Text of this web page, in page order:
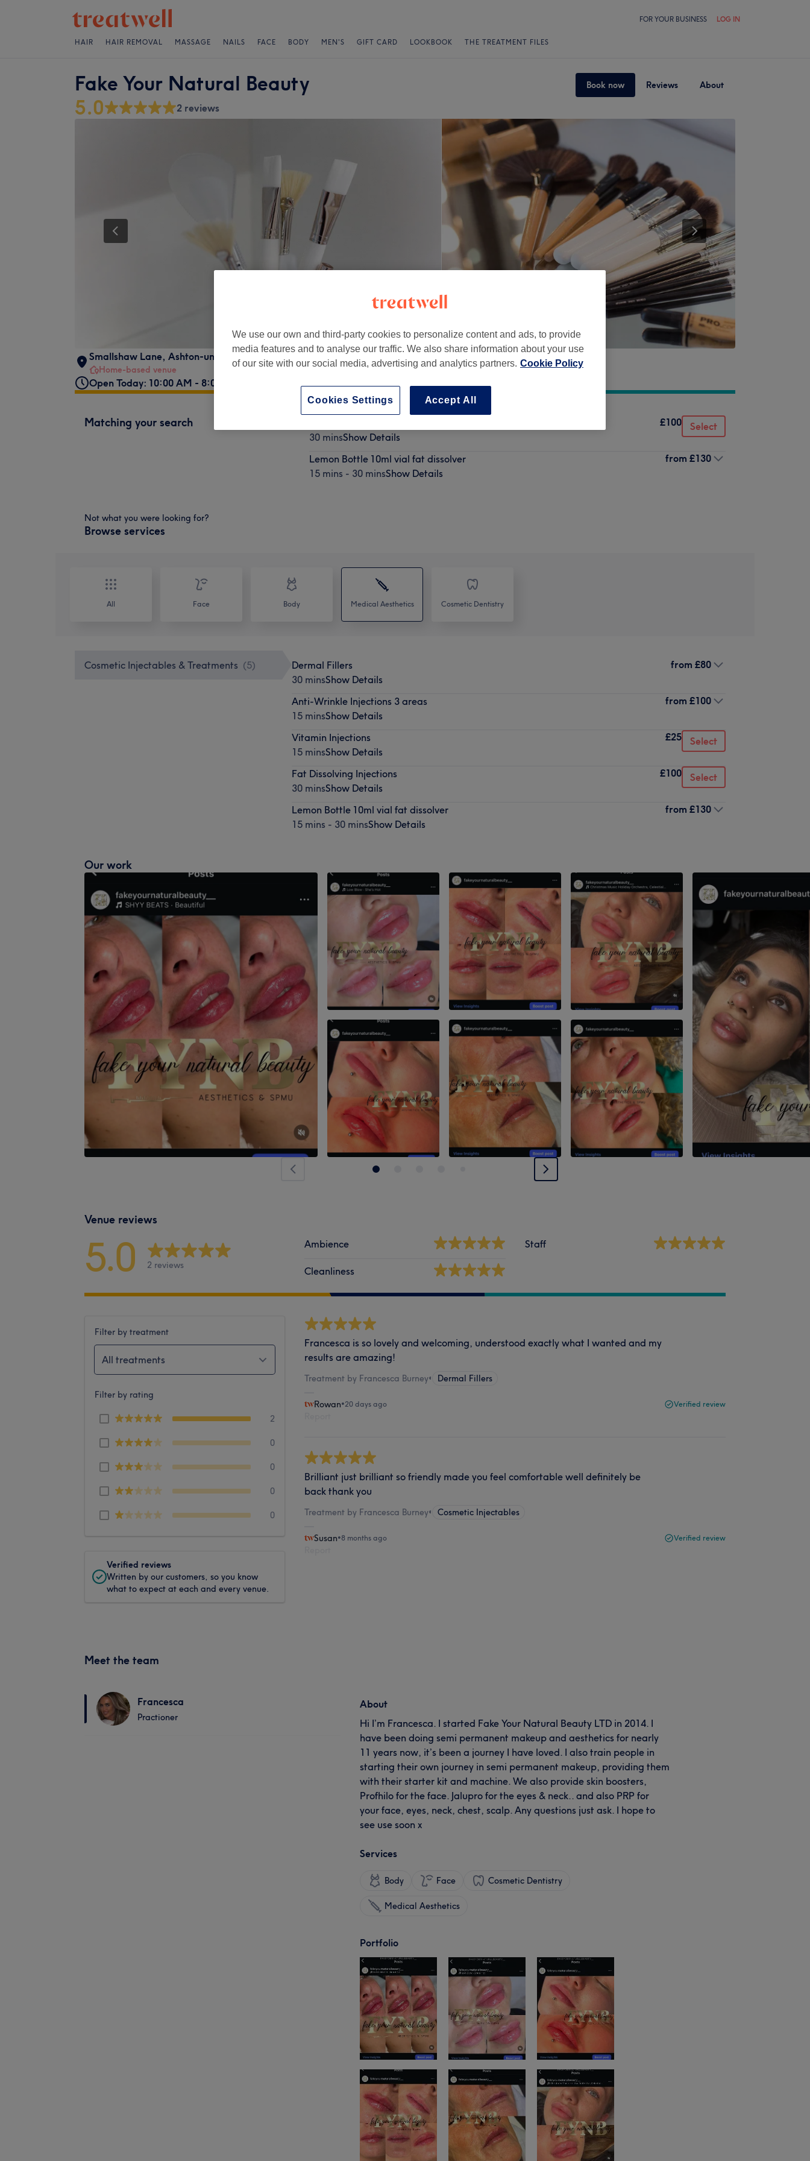
FOR YOUR BUSINESS LOG IN
HAIR HAIR REMOVAL MASSAGE NAILS FACE BODY MEN'S GIFT CARD LOOKBOOK THE TREATMENT FILES
Fake Your Natural Beauty Book now Reviews About
5.0 2 reviews
Smallshaw Lane, Ashton-under-Lyne, OL6 8RJ
Home-based venue
Open Today: 10:00 AM - 8:00 PM
Matching your search
30 minsShow Details
£100 Select
Lemon Bottle 10ml vial fat dissolver
15 mins - 30 minsShow Details
from £130
Not what you were looking for?
Browse services
All Face Body Medical Aesthetics Cosmetic Dentistry
Cosmetic Injectables & Treatments (5)
Dermal Fillers
30 minsShow Details
from £80
Anti-Wrinkle Injections 3 areas
15 minsShow Details
from £100
Vitamin Injections
15 minsShow Details
£25 Select
Fat Dissolving Injections
30 minsShow Details
£100 Select
Lemon Bottle 10ml vial fat dissolver
15 mins - 30 minsShow Details
from £130
Our work
Venue reviews
5.0 2 reviews
Ambience
Cleanliness
Staff
Filter by treatment
All treatments
Filter by rating
2
0
0
0
0
Verified reviews
Written by our customers, so you know
what to expect at each and every venue.
Francesca is so lovely and welcoming, understood exactly what I wanted and my
results are amazing!
Treatment by Francesca Burney• Dermal Fillers
Rowan•20 days ago Verified review
Brilliant just brilliant so friendly made you feel comfortable well definitely be
back thank you
Treatment by Francesca Burney• Cosmetic Injectables
Susan•8 months ago Verified review
Meet the team
Francesca
Practioner
About
Hi I’m Francesca. I started Fake Your Natural Beauty LTD in 2014. I
have been doing semi permanent makeup and aesthetics for nearly
11 years now, it’s been a journey I have loved. I also train people in
starting their own journey in semi permanent makeup, providing them
with their starter kit and machine. We also provide skin boosters,
Profhilo for the face. Jalupro for the eyes & neck.. and also PRP for
your face, eyes, neck, chest, scalp. Any questions just ask. I hope to
see use soon x
Services
Body Face Cosmetic Dentistry
Medical Aesthetics
Portfolio
We use our own and third-party cookies to personalize content and ads, to provide
media features and to analyse our traffic. We also share information about your use
of our site with our social media, advertising and analytics partners. Cookie Policy
Accept All
Cookies Settings